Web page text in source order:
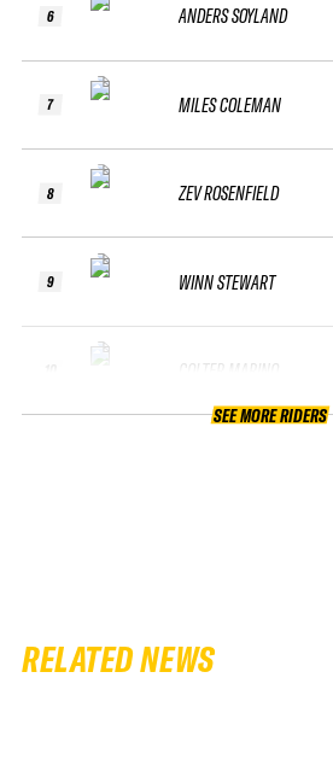
6
7
8
9
ANDERS SOYLAND
MILES COLEMAN
ZEV ROSENFIELD
WINN STEWART
COLTER MARINO
SEE MORE RIDERS
RELATED NEWS